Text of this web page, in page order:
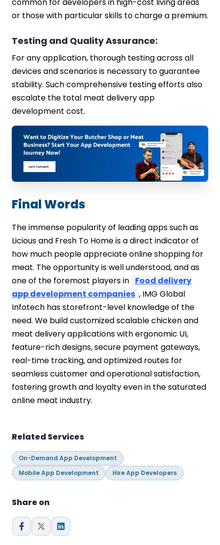
or those with particular skills to charge a premium.
Testing and Quality Assurance:
For any application, thorough testing across all
devices and scenarios is necessary to guarantee
stability. Such comprehensive testing efforts also
escalate the total meat delivery app
development cost.
Final Words
The immense popularity of leading apps such as
Licious and Fresh To Home is a direct indicator of
how much people appreciate online shopping for
meat. The opportunity is well understood, and as
one of the foremost players in Food delivery
app development companies , IMG Global
Infotech has storefront-level knowledge of the
need. We build customized scalable chicken and
meat delivery applications with ergonomic UI,
feature-rich designs, secure payment gateways,
real-time tracking, and optimized routes for
seamless customer and operational satisfaction,
fostering growth and loyalty even in the saturated
online meat industry.
Related Services
On-Demand App Development
Mobile App Development
Hire App Developers
Share on